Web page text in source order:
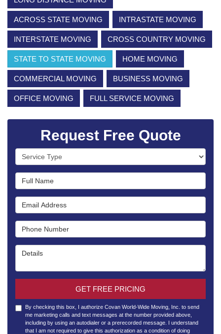
ACROSS STATE MOVING INTRASTATE MOVING
INTERSTATE MOVING CROSS COUNTRY MOVING
STATE TO STATE MOVING HOME MOVING
COMMERCIAL MOVING BUSINESS MOVING
OFFICE MOVING FULL SERVICE MOVING
Request Free Quote
Service Type
Full Name
Email Address
Phone Number
Details
GET FREE PRICING
By checking this box, I authorize Covan World-Wide Moving, Inc. to send
me marketing calls and text messages at the number provided above,
including by using an autodialer or a prerecorded message. I understand
that I am not required to give this authorization as a condition of doing